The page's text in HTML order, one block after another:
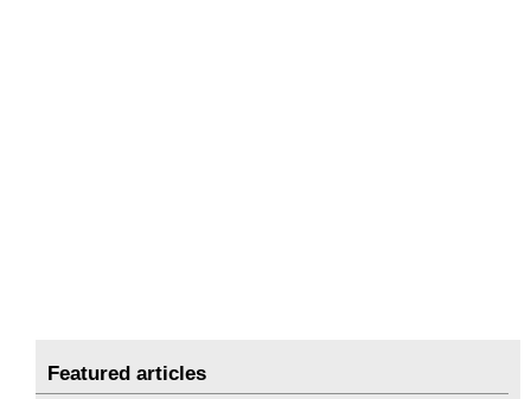
Featured articles